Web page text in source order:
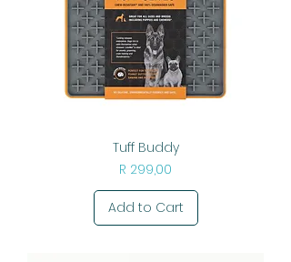
Tuff Buddy
Price
R 299,00
Add to Cart